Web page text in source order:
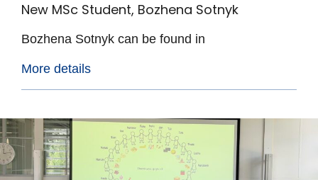
New MSc Student, Bozhena Sotnyk
Bozhena Sotnyk can be found in
More details